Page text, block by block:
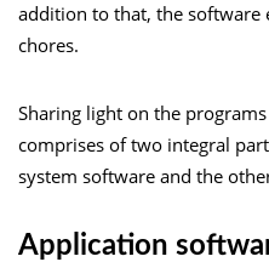
addition to that, the software
chores.
Sharing light on the
comprises of two integral
system software and the
Application